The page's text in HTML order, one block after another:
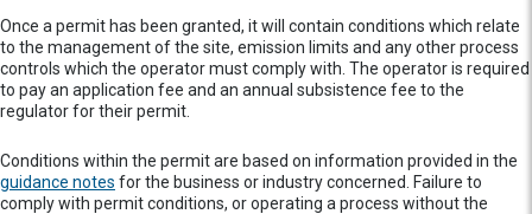
Once a permit has been granted, it will contain conditions which relate
to the management of the site, emission limits and any other process
controls which the operator must comply with. The operator is required
to pay an application fee and an annual subsistence fee to the
regulator for their permit.
Conditions within the permit are based on information provided in the
guidance notes for the business or industry concerned. Failure to
comply with permit conditions, or operating a process without the